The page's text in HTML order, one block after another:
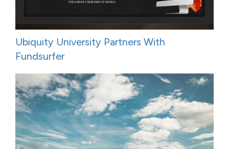
Ubiquity University Partners With
Fundsurfer